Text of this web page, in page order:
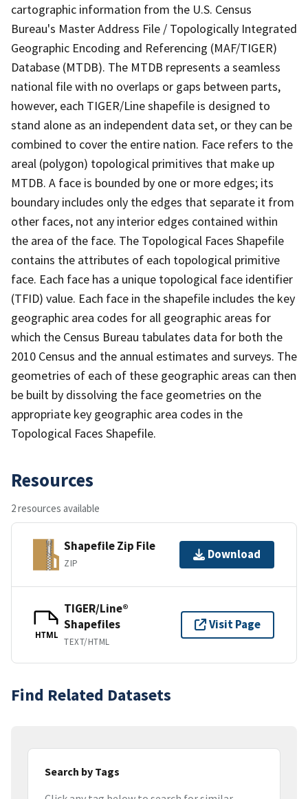
cartographic information from the U.S. Census
Bureau's Master Address File / Topologically Integrated
Geographic Encoding and Referencing (MAF/TIGER)
Database (MTDB). The MTDB represents a seamless
national file with no overlaps or gaps between parts,
however, each TIGER/Line shapefile is designed to
stand alone as an independent data set, or they can be
combined to cover the entire nation. Face refers to the
areal (polygon) topological primitives that make up
MTDB. A face is bounded by one or more edges; its
boundary includes only the edges that separate it from
other faces, not any interior edges contained within
the area of the face. The Topological Faces Shapefile
contains the attributes of each topological primitive
face. Each face has a unique topological face identifier
(TFID) value. Each face in the shapefile includes the key
geographic area codes for all geographic areas for
which the Census Bureau tabulates data for both the
2010 Census and the annual estimates and surveys. The
geometries of each of these geographic areas can then
be built by dissolving the face geometries on the
appropriate key geographic area codes in the
Topological Faces Shapefile.
Resources
2 resources available
Shapefile Zip File
ZIP
Download
HTML
TIGER/Line®
Shapefiles
TEXT/HTML
Visit Page
Find Related Datasets
Search by Tags